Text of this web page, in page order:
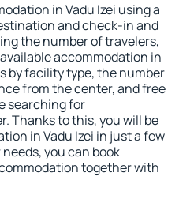
in Vadu Izei using a
and check-in and
the number of travelers,
accommodation in
by facility type, the number
from the center, and free
searching for
Thanks to this, you will be
in Vadu Izei in just a few
you can book
together with